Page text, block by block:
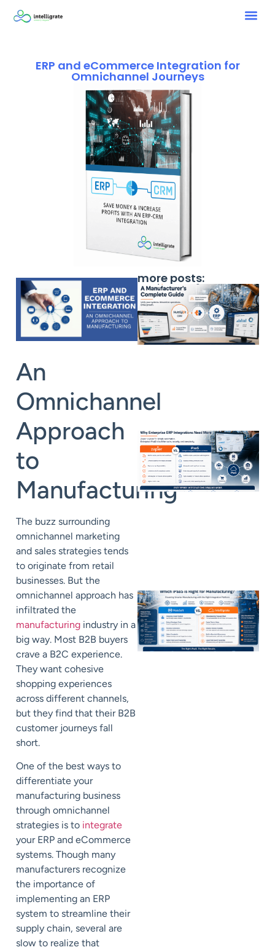
ERP and eCommerce Integration for
Omnichannel Journeys
An
Omnichannel
Approach
to
Manufacturing
The buzz surrounding
omnichannel marketing
and sales strategies tends
to originate from retail
businesses. But the
omnichannel approach has
infiltrated the
manufacturing industry in a
big way. Most B2B buyers
crave a B2C experience.
They want cohesive
shopping experiences
across different channels,
but they find that their B2B
customer journeys fall
short.
One of the best ways to
differentiate your
manufacturing business
through omnichannel
strategies is to integrate
your ERP and eCommerce
systems. Though many
manufacturers recognize
the importance of
implementing an ERP
system to streamline their
supply chain, several are
slow to realize that
more posts: